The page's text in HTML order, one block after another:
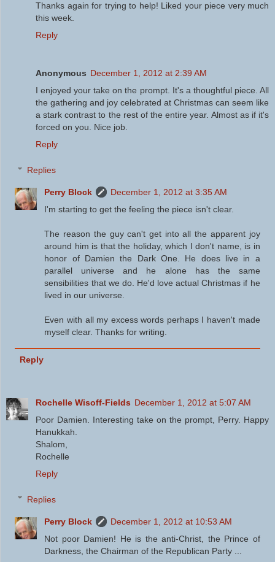
Thanks again for trying to help! Liked your piece very much
this week.
Reply
Anonymous December 1, 2012 at 2:39 AM
I enjoyed your take on the prompt. It's a thoughtful piece. All
the gathering and joy celebrated at Christmas can seem like
a stark contrast to the rest of the entire year. Almost as if it's
forced on you. Nice job.
Reply
Replies
Perry Block
December 1, 2012 at 3:35 AM
I'm starting to get the feeling the piece isn't clear.
The reason the guy can't get into all the apparent joy
around him is that the holiday, which I don't name, is in
honor of Damien the Dark One. He does live in a
parallel universe and he alone has the same
sensibilities that we do. He'd love actual Christmas if he
lived in our universe.
Even with all my excess words perhaps I haven't made
myself clear. Thanks for writing.
Reply
Rochelle Wisoff-Fields December 1, 2012 at 5:07 AM
Poor Damien. Interesting take on the prompt, Perry. Happy
Hanukkah.
Shalom,
Rochelle
Reply
Replies
Perry Block
December 1, 2012 at 10:53 AM
Not poor Damien! He is the anti-Christ, the Prince of
Darkness, the Chairman of the Republican Party ...